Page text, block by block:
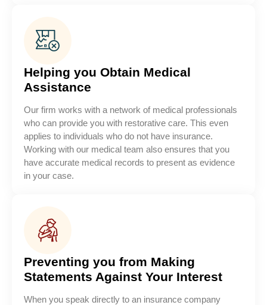
Helping you Obtain Medical
Assistance
Our firm works with a network of medical professionals
who can provide you with restorative care. This even
applies to individuals who do not have insurance.
Working with our medical team also ensures that you
have accurate medical records to present as evidence
in your case.
Preventing you from Making
Statements Against Your Interest
When you speak directly to an insurance company